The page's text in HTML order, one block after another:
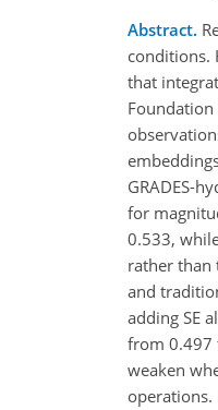
Abstract.
conditions.
that
GRADES-
for
0.533,
rather than
and
adding SE
from 0.497
weaken
operations.